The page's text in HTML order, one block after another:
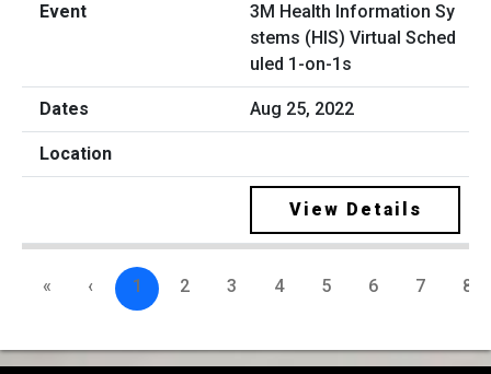
3M Health Information Sy
stems (HIS) Virtual Sched
uled 1-on-1s
Aug 25, 2022
View Details
« ‹ 1 2 3 4 5 6 7 8